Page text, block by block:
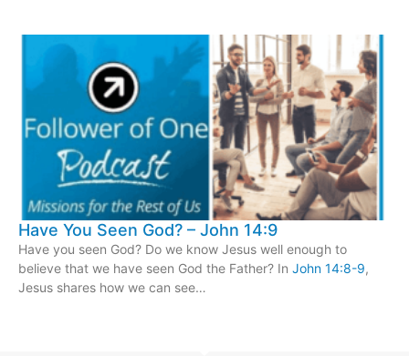
Have You Seen God? – John 14:9
Have you seen God? Do we know Jesus well enough to
believe that we have seen God the Father? In John 14:8-9,
Jesus shares how we can see…